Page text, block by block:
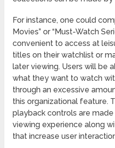
For instance, one could
Movies” or “Must-Watch
convenient to access at
titles on their watchlist or
later viewing. Users will be
what they want to watch
through an excessive
this organizational feature.
playback controls are
viewing experience along
that increase user